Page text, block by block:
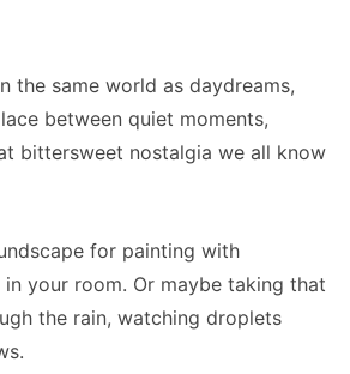
the same world as daydreams,
between quiet moments,
bittersweet nostalgia we all know
for painting with
your room. Or maybe taking that
the rain, watching droplets